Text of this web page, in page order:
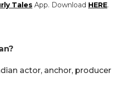
Tales App. Download HERE.
actor, anchor, producer